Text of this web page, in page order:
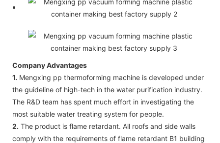
Company Advantages
1. Mengxing pp thermoforming machine is developed under
the guideline of high-tech in the water purification industry.
The R&D team has spent much effort in investigating the
most suitable water treating system for people.
2. The product is flame retardant. All roofs and side walls
comply with the requirements of flame retardant B1 building